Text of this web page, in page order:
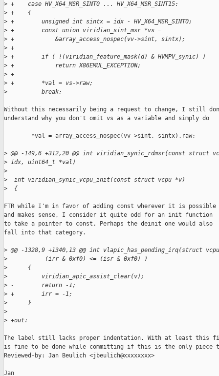
> +    case HV_X64_MSR_SINT0 ... HV_X64_MSR_SINT15:
> +    {
> +        unsigned int sintx = idx - HV_X64_MSR_SINT0;
> +        const union viridian_sint_msr *vs =
> +            &array_access_nospec(vv->sint, sintx);
> +
> +        if ( !(viridian_feature_mask(d) & HVMPV_synic) )
> +            return X86EMUL_EXCEPTION;
> +
> +        *val = vs->raw;
>
          break;
Without this necessarily being a request to change, I still
understand why you don't omit vs as a variable and simply do
        *val = array_access_nospec(vv->sint, sintx).raw;
> @@ -149,6 +312,20 @@ int viridian_synic_rdmsr(const
> idx, uint64_t *val)
>
>
  int viridian_synic_vcpu_init(const struct vcpu *v)
>
  {
FTR while I'm in favor of adding const wherever it is possible
and makes sense, I consider it quite odd for an init function
to take a pointer to const. Perhaps the deinit one would also
fall into that category.
> @@ -1328,9 +1340,13 @@ int vlapic_has_pending_irq(struct
>
           (irr & 0xf0) <= (isr & 0xf0) )
>
      {
>
          viridian_apic_assist_clear(v);
> -        return -1;
> +        irr = -1;
>
      }
>
> +out:
The label still lacks proper indentation. With at least this
is fine to be done while committing if this is the only piece
Reviewed-by: Jan Beulich <jbeulich@xxxxxxxx>
Jan